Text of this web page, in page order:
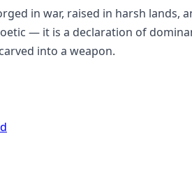
in war, raised in harsh lands,
— it is a declaration of
into a weapon.